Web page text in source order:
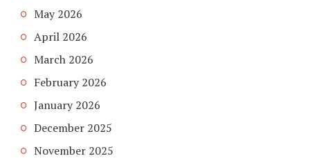
May 2026
April 2026
March 2026
February 2026
January 2026
December 2025
November 2025